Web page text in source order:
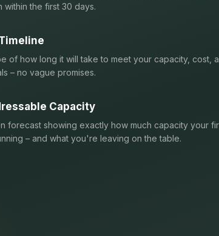
within the first 30 days.
of how long it will take to meet your capacity, cost,
– no vague promises.
Capacity
forecast showing exactly how much capacity your
– and what you're leaving on the table.